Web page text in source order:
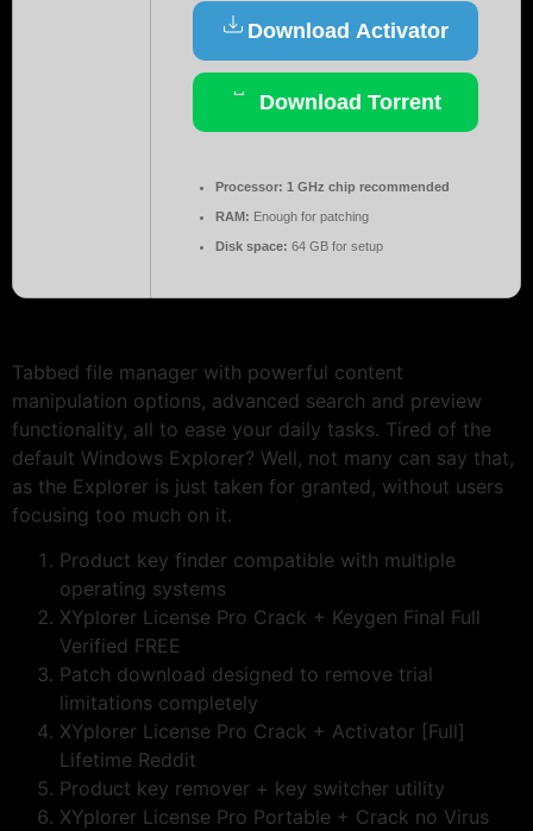
Download Activator
Download Torrent
Processor: 1 GHz chip recommended
RAM: Enough for patching
Disk space: 64 GB for setup
Tabbed file manager with powerful content
manipulation options, advanced search and preview
functionality, all to ease your daily tasks. Tired of the
default Windows Explorer? Well, not many can say that,
as the Explorer is just taken for granted, without users
focusing too much on it.
Product key finder compatible with multiple
operating systems
XYplorer License Pro Crack + Keygen Final Full
Verified FREE
Patch download designed to remove trial
limitations completely
XYplorer License Pro Crack + Activator [Full]
Lifetime Reddit
Product key remover + key switcher utility
XYplorer License Pro Portable + Crack no Virus